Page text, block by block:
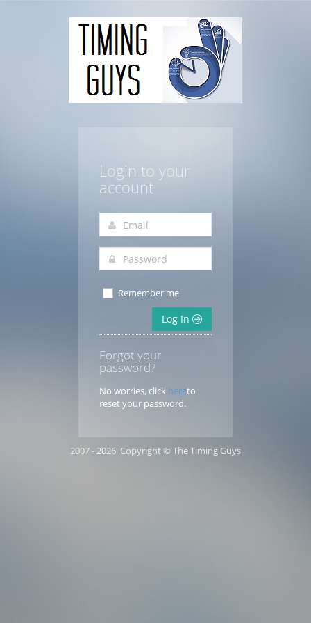
Login to your
account
Remember me
Log In
Forgot your
password?
No worries, click hereto
reset your password.
2007 - 2026 Copyright © The Timing Guys